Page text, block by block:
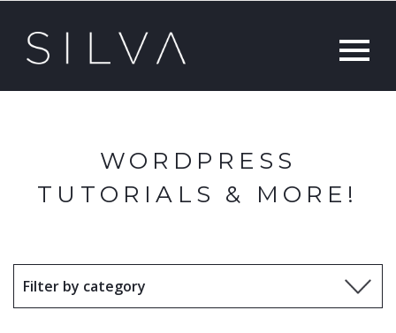
WORDPRESS
TUTORIALS & MORE!